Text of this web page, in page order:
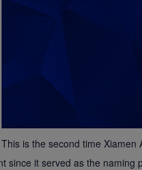
This is the second time Xiamen
since it served as the naming